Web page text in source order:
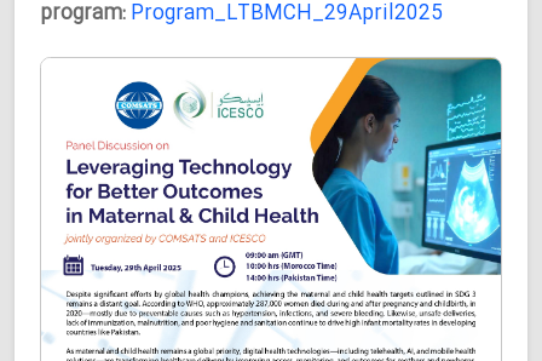
program:Program_LTBMCH_29April2025